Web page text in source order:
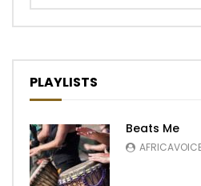
PLAYLISTS
Beats Me